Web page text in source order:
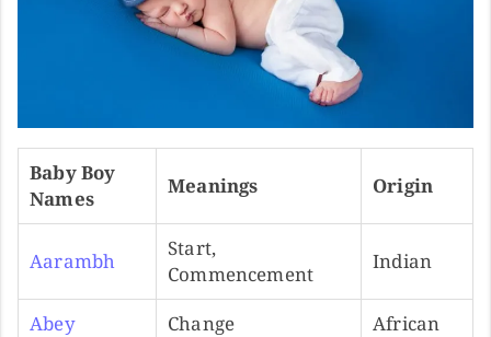
Baby Boy
Names
Meanings Origin
Aarambh
Start,
Commencement
Indian
Abey Change
African